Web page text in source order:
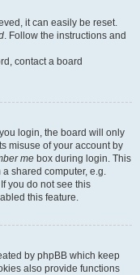
it can easily be reset.
. Follow the instructions and
contact a board
login, the board will only
misuse of your account by
me box during login. This
shared computer, e.g.
you do not see this
this feature.
by phpBB which keep
also provide functions